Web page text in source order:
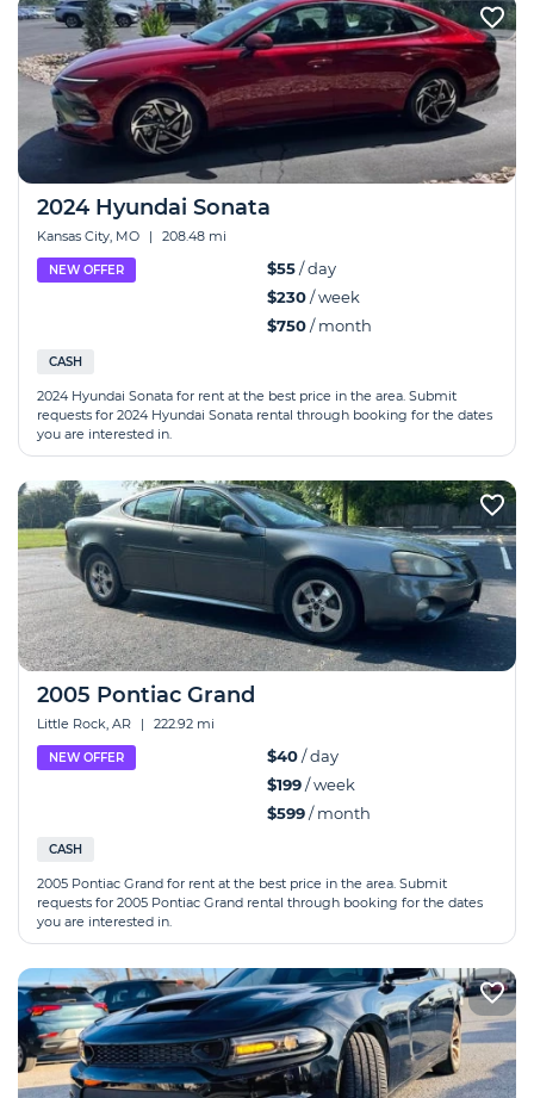
2024 Hyundai Sonata
Kansas City, MO | 208.48 mi
NEW OFFER $55/ day
$230/ week
$750/ month
CASH
2024 Hyundai Sonata for rent at the best price in the area. Submit
requests for 2024 Hyundai Sonata rental through booking for the dates
you are interested in.
2005 Pontiac Grand
Little Rock, AR | 222.92 mi
NEW OFFER $40/ day
$199/ week
$599/ month
CASH
2005 Pontiac Grand for rent at the best price in the area. Submit
requests for 2005 Pontiac Grand rental through booking for the dates
you are interested in.